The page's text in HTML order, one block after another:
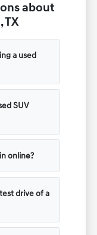
about
TX
a used
SUV
online?
drive of a